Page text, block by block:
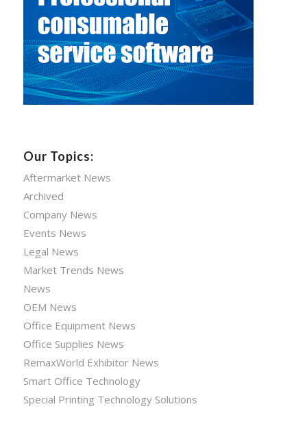
Our Topics:
Aftermarket News
Archived
Company News
Events News
Legal News
Market Trends News
News
OEM News
Office Equipment News
Office Supplies News
RemaxWorld Exhibitor News
Smart Office Technology
Special Printing Technology Solutions